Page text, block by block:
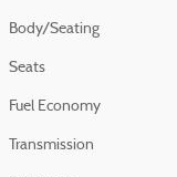
Body/Seating
Seats
Fuel Economy
Transmission